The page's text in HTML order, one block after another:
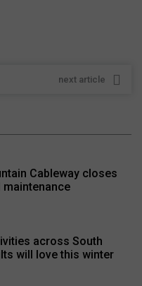
next article
Cableway closes
across South
will love this winter